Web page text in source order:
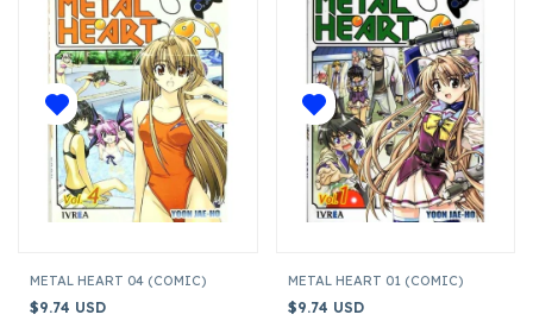
METAL HEART 04 (COMIC)
$9.74 USD
METAL HEART 01 (COMIC)
$9.74 USD